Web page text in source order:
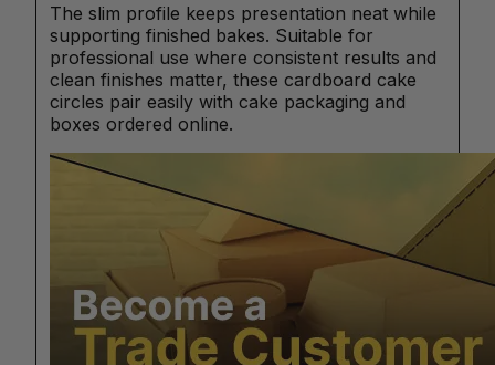
The slim profile keeps presentation neat while
supporting finished bakes. Suitable for
professional use where consistent results and
clean finishes matter, these cardboard cake
circles pair easily with cake packaging and
boxes ordered online.